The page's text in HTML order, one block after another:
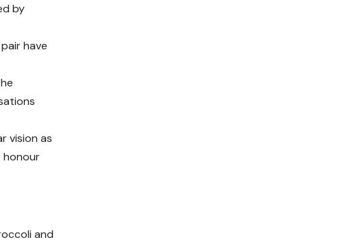
by
have
vision as
honour
and